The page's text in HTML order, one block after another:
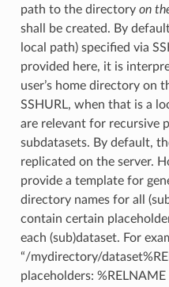
path to the directory on
shall be created. By
local path) specified via
provided here, it is
user’s home directory on
SSHURL, when that is a
are relevant for recursive
subdatasets. By default,
replicated on the server.
provide a template for
directory names for all
contain certain
each (sub)dataset. For
“/mydirectory/
placeholders: